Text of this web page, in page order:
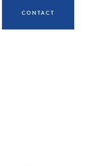
CONTACT